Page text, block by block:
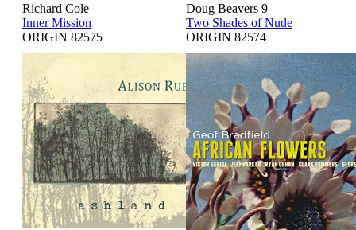
Richard Cole
Inner Mission
ORIGIN 82575
Doug Beavers 9
Two Shades of Nude
ORIGIN 82574